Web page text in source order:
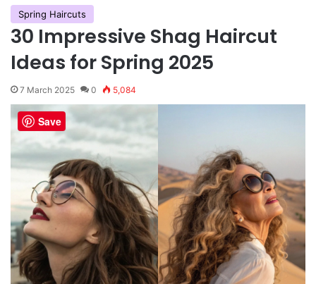
Spring Haircuts
30 Impressive Shag Haircut
Ideas for Spring 2025
7 March 2025 0 5,084
Save